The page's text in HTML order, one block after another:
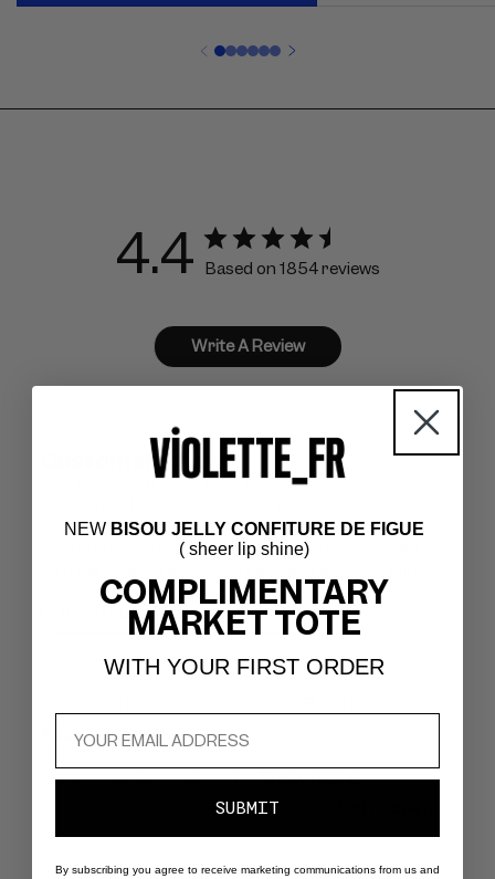
4.4 Based on 1854 reviews
Write A Review
Customers say
AI-generated from customer reviews.
stain praised for its silky texture, vibrant look, and
lasting color. Customers appreciate its lightweight
Read summary by topics
Search
reviews
Popular topics
size
results color fit Show more
Sort by
NEW BISOU JELLY CONFITURE DE FIGUE
( sheer lip shine)
COMPLIMENTARY
MARKET TOTE
WITH YOUR FIRST ORDER
SUBMIT
By subscribing you agree to receive marketing communications from us and